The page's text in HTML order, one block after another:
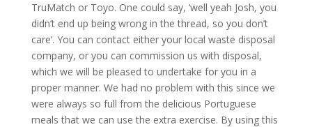
TruMatch or Toyo. One could say, ‘well yeah Josh, you
didn’t end up being wrong in the thread, so you don’t
care’. You can contact either your local waste disposal
company, or you can commission us with disposal,
which we will be pleased to undertake for you in a
proper manner. We had no problem with this since we
were always so full from the delicious Portuguese
meals that we can use the extra exercise. By using this